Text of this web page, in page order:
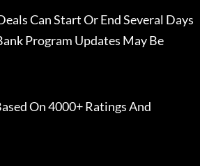
Can Start Or End Several Days
Program Updates May Be
On 4000+ Ratings And